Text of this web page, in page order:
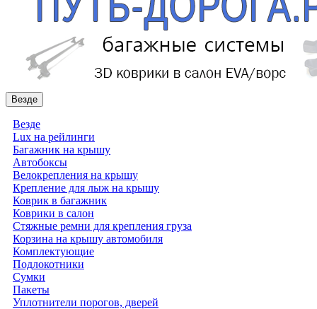
Везде
Везде
Lux на рейлинги
Багажник на крышу
Автобоксы
Велокрепления на крышу
Крепление для лыж на крышу
Коврик в багажник
Коврики в салон
Стяжные ремни для крепления груза
Корзина на крышу автомобиля
Комплектующие
Подлокотники
Сумки
Пакеты
Уплотнители порогов, дверей